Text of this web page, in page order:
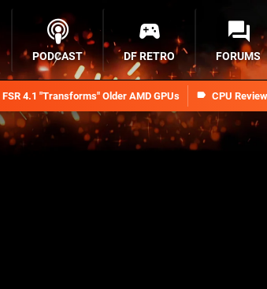
FSR 4.1 "Transforms" Older AMD GPUs CPU
PODCAST DF RETRO FORUMS